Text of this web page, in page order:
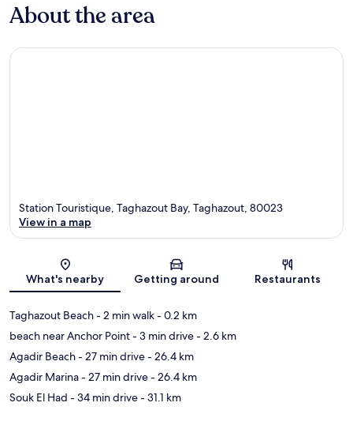
About the area
Map
Station Touristique, Taghazout Bay, Taghazout, 80023
View in a map
What's nearby Getting around Restaurants
Taghazout Beach- 2 min walk- 0.2 km
beach near Anchor Point- 3 min drive- 2.6 km
Agadir Beach- 27 min drive- 26.4 km
Agadir Marina- 27 min drive- 26.4 km
Souk El Had - 34 min drive- 31.1 km